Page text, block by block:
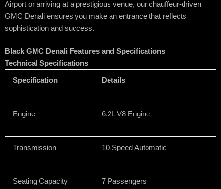
Airport or arriving at a prestigious venue, our chauffeur-driven
GMC Denali ensures you make an entrance that reflects
sophistication and success.
Black GMC Denali Features and Specifications
Technical Specifications
Specification Details
Engine 6.2L V8 Engine
Transmission 10-Speed Automatic
Seating Capacity 7 Passengers